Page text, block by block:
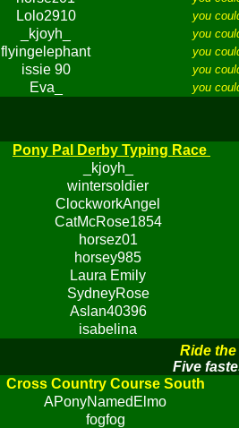
Lolo2910 you
_kjoyh_ you
flyingelephant you
issie 90 you
Eva_ you
Pony Pal Derby Typing Race
_kjoyh_
wintersoldier
ClockworkAngel
CatMcRose1854
horsez01
horsey985
Laura Emily
SydneyRose
Aslan40396
isabelina
Ride
Five
Cross Country Course South
APonyNamedElmo
fogfog